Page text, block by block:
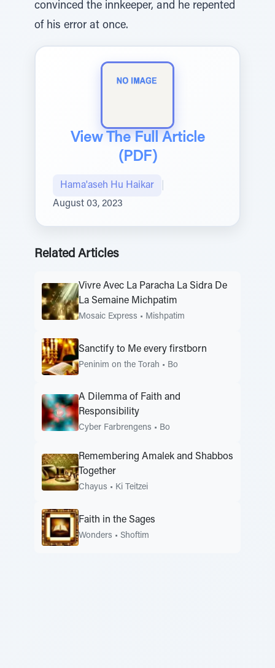
convinced the innkeeper, and he repented
of his error at once.
View The Full Article
(PDF)
Hama'aseh Hu Haikar
August 03, 2023
Related Articles
Vivre Avec La Paracha La Sidra De
La Semaine Michpatim
Mosaic Express • Mishpatim
Sanctify to Me every firstborn
Peninim on the Torah • Bo
A Dilemma of Faith and
Responsibility
Cyber Farbrengens • Bo
Remembering Amalek and Shabbos
Together
Chayus • Ki Teitzei
Faith in the Sages
Wonders • Shoftim